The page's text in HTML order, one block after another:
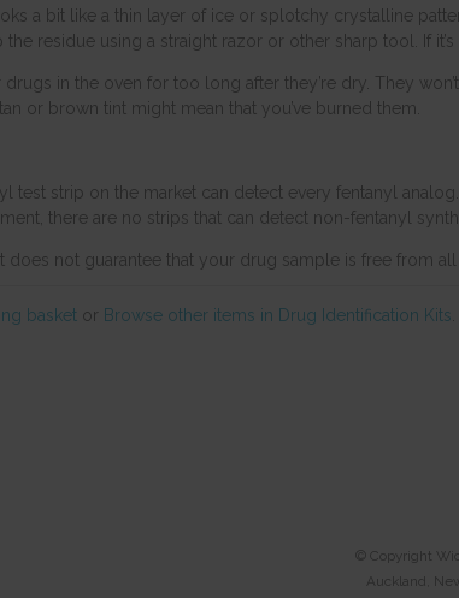
a bit like a thin layer of ice or splotchy crystalline
the residue using a straight razor or other sharp tool. If
drugs in the oven for too long after they’re dry. They
or brown tint might mean that you’ve burned them.
test strip on the market can detect every fentanyl analog.
there are no strips that can detect non-fentanyl
does not guarantee that your drug sample is free from
basket or Browse other items in Drug Identification Kits
© Copyright
Auckland,